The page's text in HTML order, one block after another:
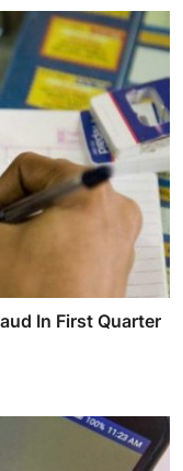
In First Quarter